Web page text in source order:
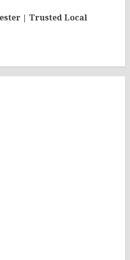
| Trusted Local